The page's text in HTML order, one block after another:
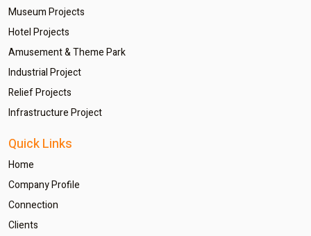
Museum Projects
Hotel Projects
Amusement & Theme Park
Industrial Project
Relief Projects
Infrastructure Project
Quick Links
Home
Company Profile
Connection
Clients